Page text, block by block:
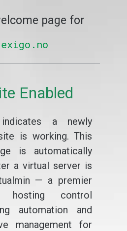
page for
Enabled
a newly
is working. This
is automatically
a virtual server is
— a premier
hosting control
automation and
management for